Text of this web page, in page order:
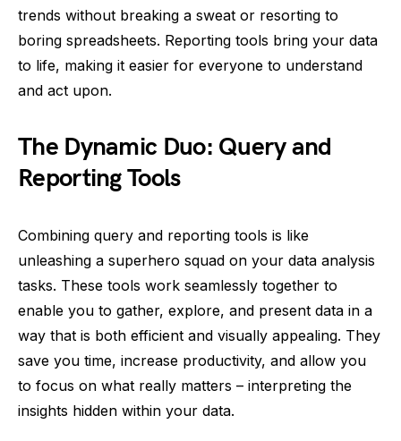
trends without breaking a sweat or resorting to
boring spreadsheets. Reporting tools bring your data
to life, making it easier for everyone to understand
and act upon.
The Dynamic Duo: Query and
Reporting Tools
Combining query and reporting tools is like
unleashing a superhero squad on your data analysis
tasks. These tools work seamlessly together to
enable you to gather, explore, and present data in a
way that is both efficient and visually appealing. They
save you time, increase productivity, and allow you
to focus on what really matters – interpreting the
insights hidden within your data.